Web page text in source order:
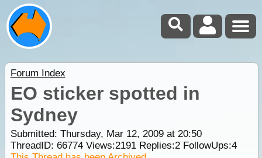
Forum Index
EO sticker spotted in
Sydney
Submitted: Thursday, Mar 12, 2009 at 20:50
ThreadID: 66774Views:2191Replies:2FollowUps:4